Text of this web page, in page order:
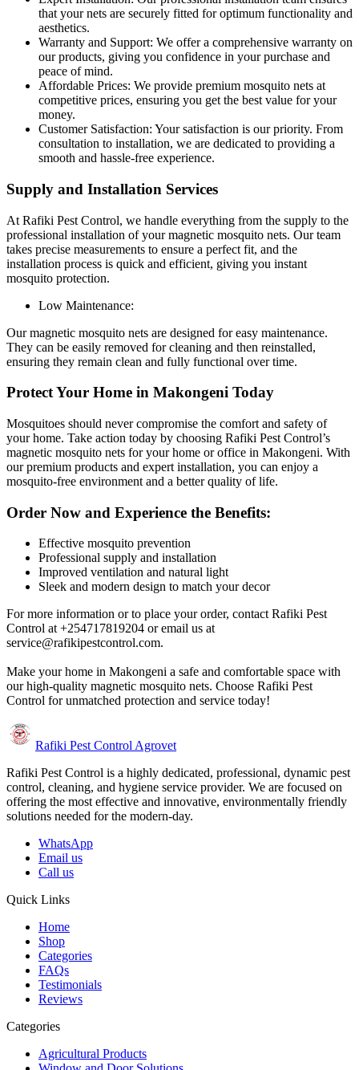
that your nets are securely fitted for optimum functionality and
aesthetics.
Warranty and Support: We offer a comprehensive warranty on
our products, giving you confidence in your purchase and
peace of mind.
Affordable Prices: We provide premium mosquito nets at
competitive prices, ensuring you get the best value for your
money.
Customer Satisfaction: Your satisfaction is our priority. From
consultation to installation, we are dedicated to providing a
smooth and hassle-free experience.
Supply and Installation Services
At Rafiki Pest Control, we handle everything from the supply to the
professional installation of your magnetic mosquito nets. Our team
takes precise measurements to ensure a perfect fit, and the
installation process is quick and efficient, giving you instant
mosquito protection.
Low Maintenance:
Our magnetic mosquito nets are designed for easy maintenance.
They can be easily removed for cleaning and then reinstalled,
ensuring they remain clean and fully functional over time.
Protect Your Home in Makongeni Today
Mosquitoes should never compromise the comfort and safety of
your home. Take action today by choosing Rafiki Pest Control’s
magnetic mosquito nets for your home or office in Makongeni. With
our premium products and expert installation, you can enjoy a
mosquito-free environment and a better quality of life.
Order Now and Experience the Benefits:
Effective mosquito prevention
Professional supply and installation
Improved ventilation and natural light
Sleek and modern design to match your decor
For more information or to place your order, contact Rafiki Pest
Control at +254717819204 or email us at
service@rafikipestcontrol.com.
Make your home in Makongeni a safe and comfortable space with
our high-quality magnetic mosquito nets. Choose Rafiki Pest
Control for unmatched protection and service today!
Rafiki Pest Control Agrovet
Rafiki Pest Control is a highly dedicated, professional, dynamic pest
control, cleaning, and hygiene service provider. We are focused on
offering the most effective and innovative, environmentally friendly
solutions needed for the modern-day.
WhatsApp
Email us
Call us
Quick Links
Home
Shop
Categories
FAQs
Testimonials
Reviews
Categories
Agricultural Products